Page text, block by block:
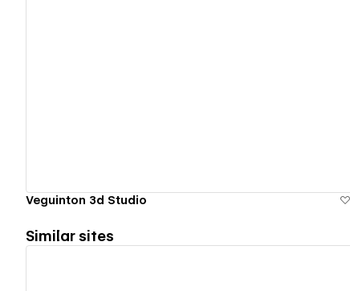
Veguinton 3d Studio
Similar sites